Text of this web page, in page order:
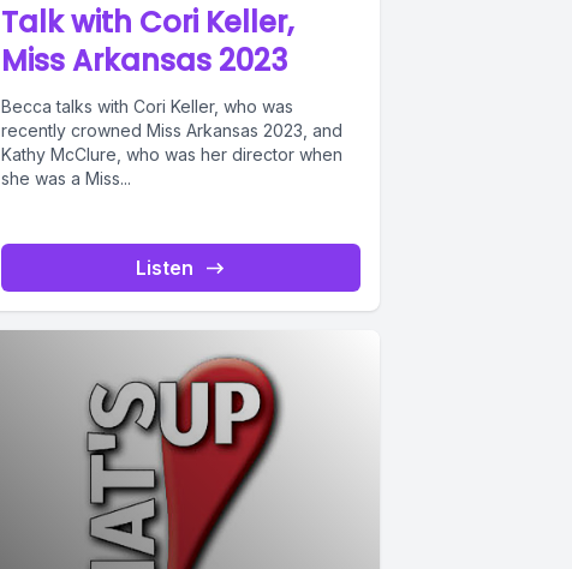
Talk with Cori Keller,
Miss Arkansas 2023
Becca talks with Cori Keller, who was
recently crowned Miss Arkansas 2023, and
Kathy McClure, who was her director when
she was a Miss...
Listen